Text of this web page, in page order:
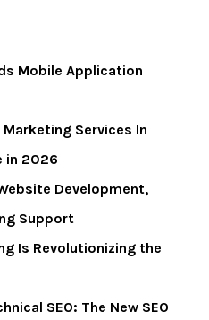
Mobile Application
Services In
in 2026
Development,
Support
Is Revolutionizing the
SEO: The New SEO